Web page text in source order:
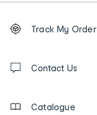
Order
tracking
us
Track My Order
Contact Us
Catalogue